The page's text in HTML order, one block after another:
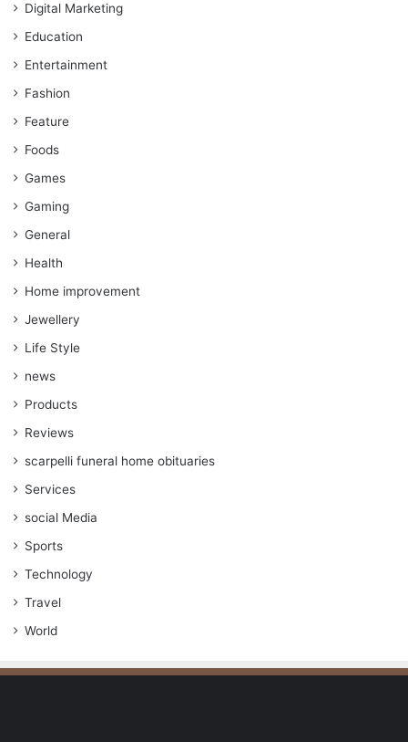
Digital Marketing
Education
Entertainment
Fashion
Feature
Foods
Games
Gaming
General
Health
Home improvement
Jewellery
Life Style
news
Products
Reviews
scarpelli funeral home obituaries
Services
social Media
Sports
Technology
Travel
World